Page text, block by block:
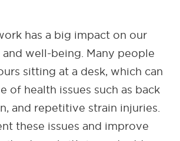
has a big impact on our
well-being. Many people
sitting at a desk, which can
of health issues such as back
and repetitive strain injuries.
these issues and improve